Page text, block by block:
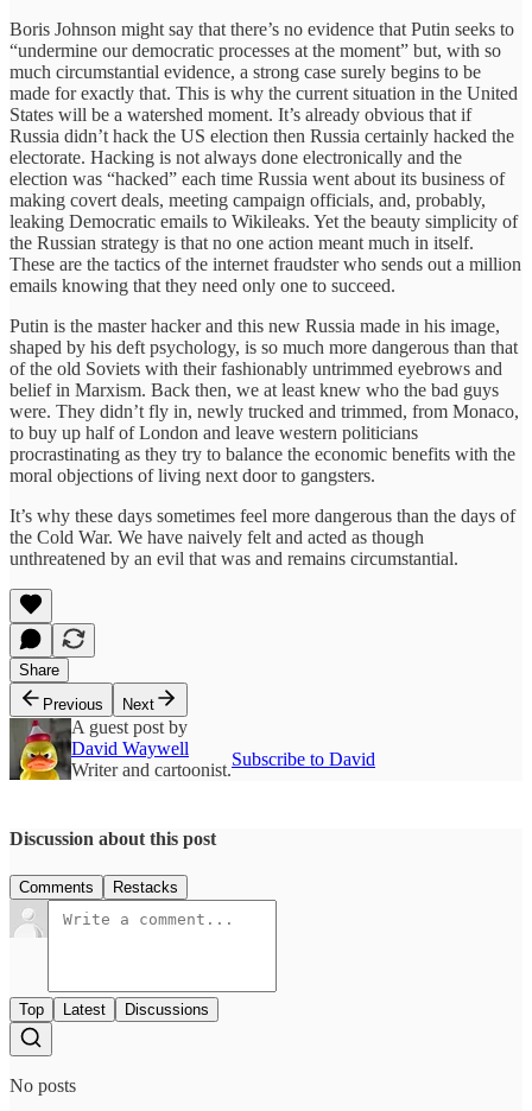
Boris Johnson might say that there’s no evidence that Putin seeks to
“undermine our democratic processes at the moment” but, with so
much circumstantial evidence, a strong case surely begins to be
made for exactly that. This is why the current situation in the United
States will be a watershed moment. It’s already obvious that if
Russia didn’t hack the US election then Russia certainly hacked the
electorate. Hacking is not always done electronically and the
election was “hacked” each time Russia went about its business of
making covert deals, meeting campaign officials, and, probably,
leaking Democratic emails to Wikileaks. Yet the beauty simplicity of
the Russian strategy is that no one action meant much in itself.
These are the tactics of the internet fraudster who sends out a million
emails knowing that they need only one to succeed.
Putin is the master hacker and this new Russia made in his image,
shaped by his deft psychology, is so much more dangerous than that
of the old Soviets with their fashionably untrimmed eyebrows and
belief in Marxism. Back then, we at least knew who the bad guys
were. They didn’t fly in, newly trucked and trimmed, from Monaco,
to buy up half of London and leave western politicians
procrastinating as they try to balance the economic benefits with the
moral objections of living next door to gangsters.
It’s why these days sometimes feel more dangerous than the days of
the Cold War. We have naively felt and acted as though
unthreatened by an evil that was and remains circumstantial.
Share
Previous
Next
A guest post by
David Waywell
Writer and cartoonist.
Subscribe to David
Discussion about this post
Comments Restacks
Top Latest Discussions
No posts